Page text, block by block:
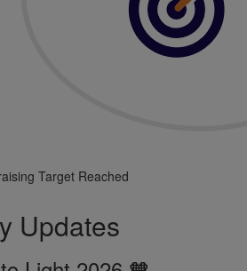
Target Reached
Updates